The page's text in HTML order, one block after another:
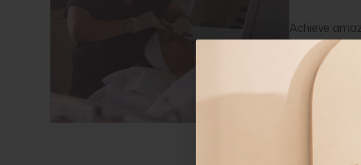
Achieve
Your
SEE